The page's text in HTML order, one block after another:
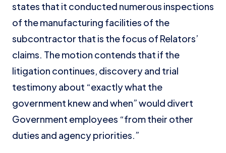
states that it conducted numerous inspections
of the manufacturing facilities of the
subcontractor that is the focus of Relators’
claims. The motion contends that if the
litigation continues, discovery and trial
testimony about “exactly what the
government knew and when” would divert
Government employees “from their other
duties and agency priorities.”